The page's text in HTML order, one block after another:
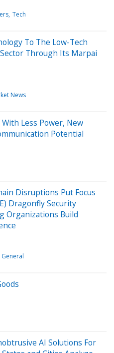
Tech
To The Low-Tech
Through Its Marpai
News
Less Power, New
Potential
Disruptions Put Focus
Dragonfly Security
Organizations Build
General
AI Solutions For